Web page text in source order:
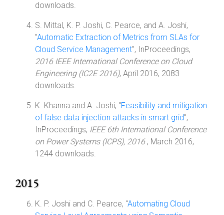
downloads.
S. Mittal, K. P. Joshi, C. Pearce, and A. Joshi,
"Automatic Extraction of Metrics from SLAs for
Cloud Service Management", InProceedings,
2016 IEEE International Conference on Cloud
Engineering (IC2E 2016), April 2016, 2083
downloads.
K. Khanna and A. Joshi, "Feasibility and mitigation
of false data injection attacks in smart grid",
InProceedings, IEEE 6th International Conference
on Power Systems (ICPS), 2016 , March 2016,
1244 downloads.
2015
K. P. Joshi and C. Pearce, "Automating Cloud